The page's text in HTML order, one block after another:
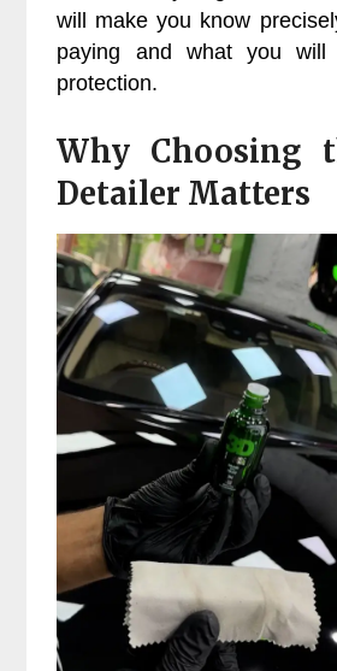
will make you know
paying and what you
protection.
Why Choosing
Detailer Matters